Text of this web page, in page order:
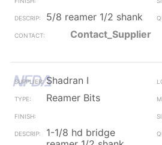
5/8 reamer 1/2 shank
Contact_Supplier
Shadran I
Reamer Bits
1-1/8 hd bridge